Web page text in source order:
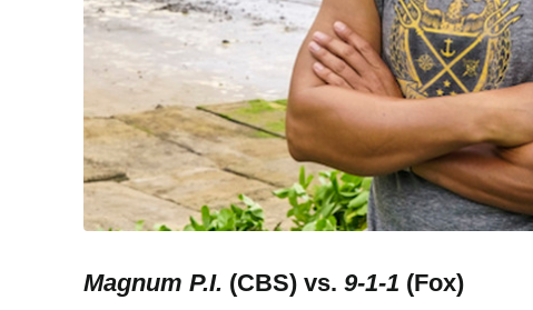
Magnum P.I. (CBS) vs. 9-1-1 (Fox)